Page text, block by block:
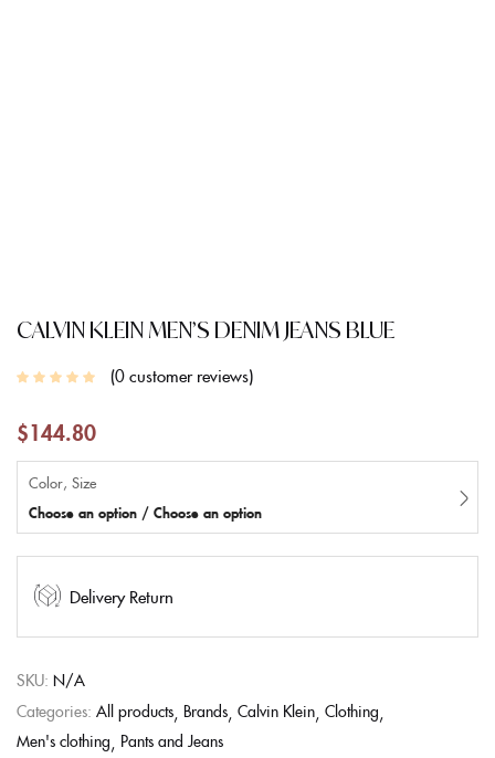
CALVIN KLEIN MEN’S DENIM JEANS BLUE
0customer reviews
$144.80
Color, Size
Choose an option / Choose an option
Delivery Return
SKU: N/A
Categories: All products Brands Calvin Klein Clothing
Men's clothing Pants and Jeans